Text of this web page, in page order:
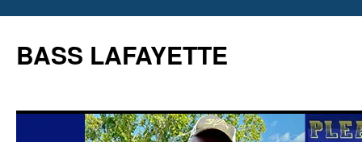
content
BASS LAFAYETTE